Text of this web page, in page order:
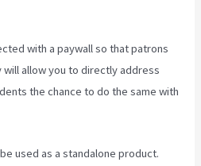
with a paywall so that patrons
will allow you to directly address
the chance to do the same with
used as a standalone product.